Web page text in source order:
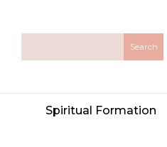
Spiritual Formation